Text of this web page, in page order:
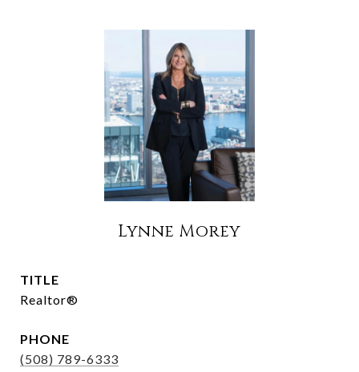
Lynne Morey
TITLE
Realtor®
PHONE
(508) 789-6333